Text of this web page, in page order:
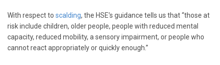
With respect to scalding, the HSE's guidance tells us that “those at
risk include children, older people, people with reduced mental
capacity, reduced mobility, a sensory impairment, or people who
cannot react appropriately or quickly enough.”